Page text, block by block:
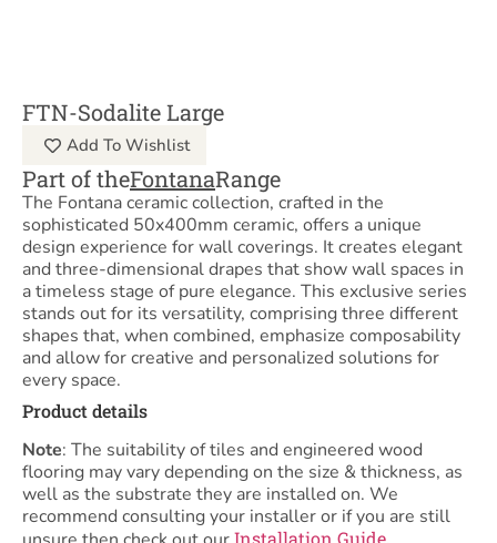
FTN-Sodalite Large
Add To Wishlist
Part of theFontanaRange
The Fontana ceramic collection, crafted in the
sophisticated 50x400mm ceramic, offers a unique
design experience for wall coverings. It creates elegant
and three-dimensional drapes that show wall spaces in
a timeless stage of pure elegance. This exclusive series
stands out for its versatility, comprising three different
shapes that, when combined, emphasize composability
and allow for creative and personalized solutions for
every space.
Product details
Note: The suitability of tiles and engineered wood
flooring may vary depending on the size & thickness, as
well as the substrate they are installed on. We
recommend consulting your installer or if you are still
Installation Guide